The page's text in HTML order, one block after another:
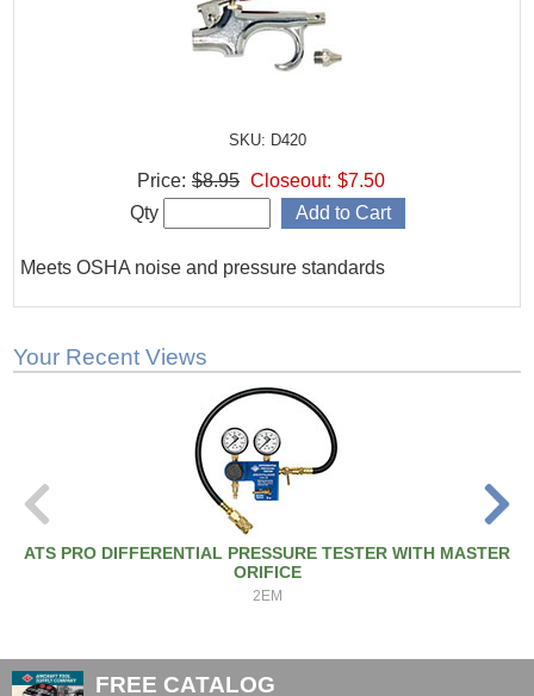
SKU: D420
Meets OSHA noise and pressure standards
Price: $8.95 Closeout: $7.50
Qty
Your Recent Views
ATS PRO DIFFERENTIAL PRESSURE TESTER WITH MASTER
ORIFICE
2EM
FREE CATALOG